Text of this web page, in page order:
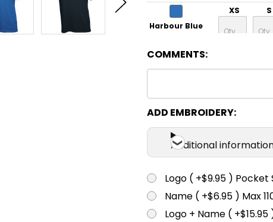
Harbour Blue
XS S
Ink
XS
Black
XS S
XS S
COMMENTS:
ADD EMBROIDERY:
Additional
Logo ( +$9.95 ) Pocket
Name ( +$6.95 ) Max
Logo + Name ( +$15.95